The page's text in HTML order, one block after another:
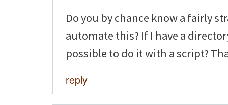
Do you by chance know a fairly
automate this? If I have a
possible to do it with a script?
reply